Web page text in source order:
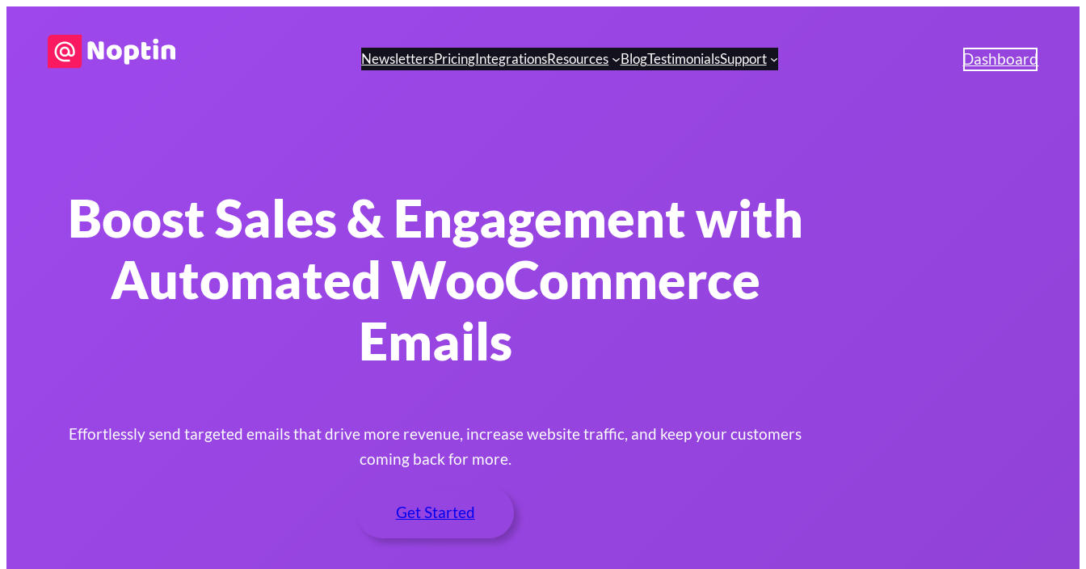
NewslettersPricingIntegrationsResources BlogTestimonialsSupport Dashboard
Boost Sales & Engagement with
Automated WooCommerce
Emails
Effortlessly send targeted emails that drive more revenue, increase website traffic, and keep your customers
coming back for more.
Get Started